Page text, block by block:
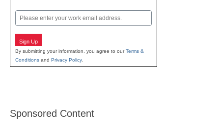
Email
Sign Up
By submitting your information, you agree to ourTerms &
Conditions and Privacy Policy.
Sponsored Content